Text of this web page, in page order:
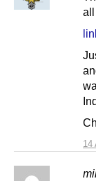
14
all